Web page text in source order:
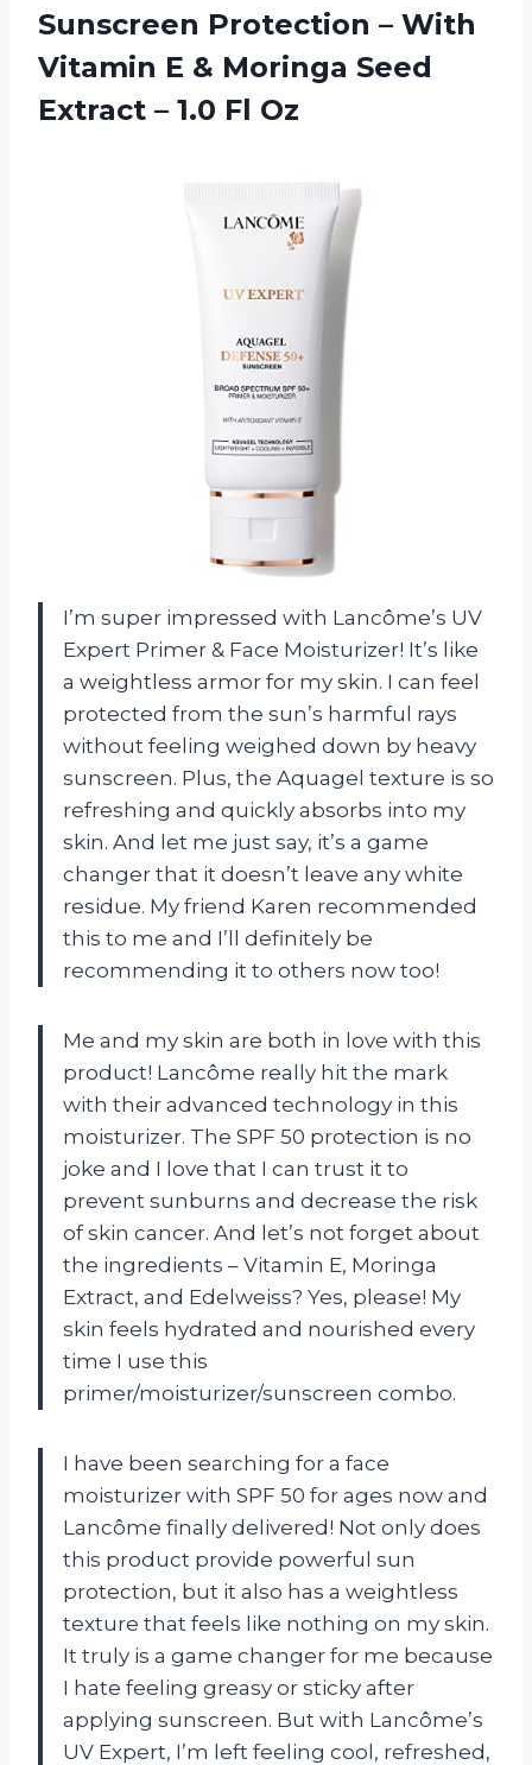
Sunscreen Protection – With
Vitamin E & Moringa Seed
Extract – 1.0 Fl Oz
I’m super impressed with Lancôme’s UV
Expert Primer & Face Moisturizer! It’s like
a weightless armor for my skin. I can feel
protected from the sun’s harmful rays
without feeling weighed down by heavy
sunscreen. Plus, the Aquagel texture is so
refreshing and quickly absorbs into my
skin. And let me just say, it’s a game
changer that it doesn’t leave any white
residue. My friend Karen recommended
this to me and I’ll definitely be
recommending it to others now too!
Me and my skin are both in love with this
product! Lancôme really hit the mark
with their advanced technology in this
moisturizer. The SPF 50 protection is no
joke and I love that I can trust it to
prevent sunburns and decrease the risk
of skin cancer. And let’s not forget about
the ingredients – Vitamin E, Moringa
Extract, and Edelweiss? Yes, please! My
skin feels hydrated and nourished every
time I use this
primer/moisturizer/sunscreen combo.
I have been searching for a face
moisturizer with SPF 50 for ages now and
Lancôme finally delivered! Not only does
this product provide powerful sun
protection, but it also has a weightless
texture that feels like nothing on my skin.
It truly is a game changer for me because
I hate feeling greasy or sticky after
applying sunscreen. But with Lancôme’s
UV Expert, I’m left feeling cool, refreshed,